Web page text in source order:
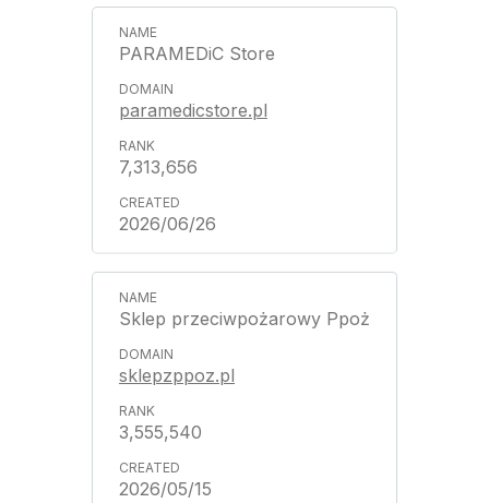
PARAMEDiC Store
paramedicstore.pl
7,313,656
2026/06/26
Sklep przeciwpożarowy Ppoż
sklepzppoz.pl
3,555,540
2026/05/15